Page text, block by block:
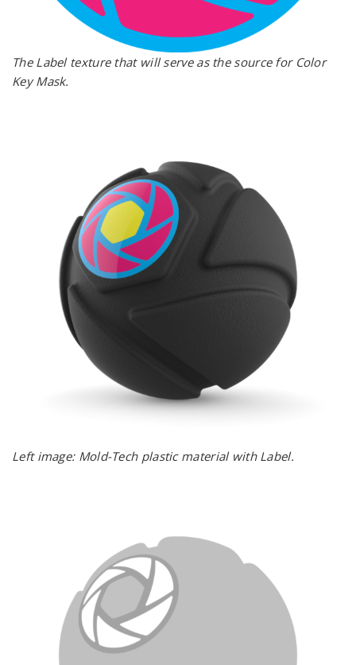
The Label texture that will serve as the source for Color
Key Mask.
Left image: Mold-Tech plastic material with Label.